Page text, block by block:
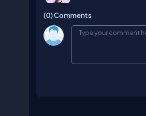
Janke
(0)Comments